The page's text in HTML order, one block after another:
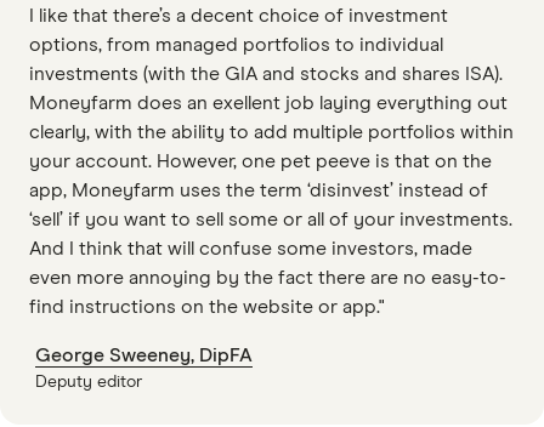
I like that there’s a decent choice of investment
options, from managed portfolios to individual
investments (with the GIA and stocks and shares ISA).
Moneyfarm does an exellent job laying everything out
clearly, with the ability to add multiple portfolios within
your account. However, one pet peeve is that on the
app, Moneyfarm uses the term ‘disinvest’ instead of
‘sell’ if you want to sell some or all of your investments.
And I think that will confuse some investors, made
even more annoying by the fact there are no easy-to-
find instructions on the website or app."
George Sweeney, DipFA
Deputy editor